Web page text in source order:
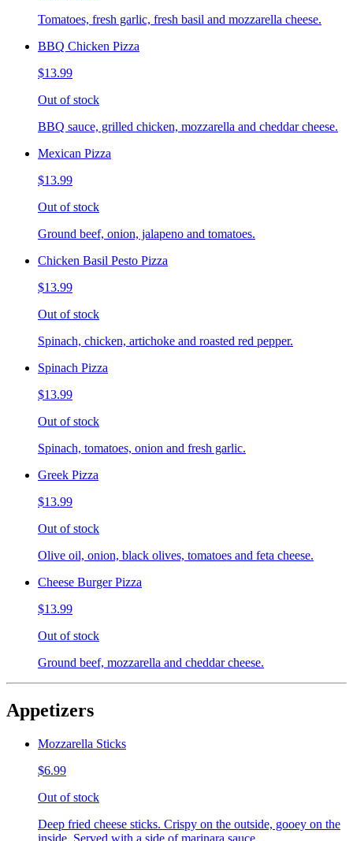
Tomatoes, fresh garlic, fresh basil and mozzarella cheese.
BBQ Chicken Pizza
$13.99
Out of stock
BBQ sauce, grilled chicken, mozzarella and cheddar cheese.
Mexican Pizza
$13.99
Out of stock
Ground beef, onion, jalapeno and tomatoes.
Chicken Basil Pesto Pizza
$13.99
Out of stock
Spinach, chicken, artichoke and roasted red pepper.
Spinach Pizza
$13.99
Out of stock
Spinach, tomatoes, onion and fresh garlic.
Greek Pizza
$13.99
Out of stock
Olive oil, onion, black olives, tomatoes and feta cheese.
Cheese Burger Pizza
$13.99
Out of stock
Ground beef, mozzarella and cheddar cheese.
Appetizers
Mozzarella Sticks
$6.99
Out of stock
Deep fried cheese sticks. Crispy on the outside, gooey on the
inside. Served with a side of marinara sauce.